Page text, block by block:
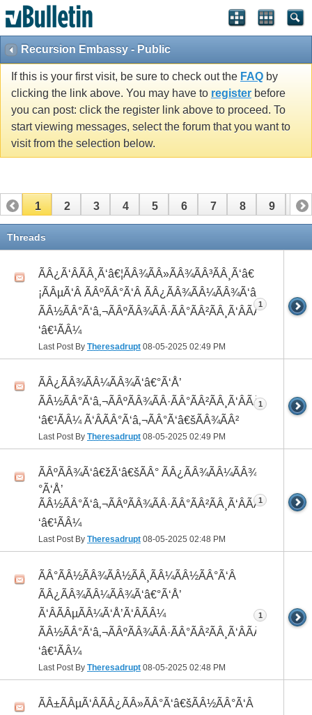
Recursion Embassy - Public
If this is your first visit, be sure to check out the FAQ by
clicking the link above. You may have to register before
you can post: click the register link above to proceed. To
start viewing messages, select the forum that you want to
visit from the selection below.
1 2 3 4 5 6 7 8 9 10
11
Threads
ÃÂ¿Ã‘ÂÃÂ¸Ã‘â€¦ÃÂ¾ÃÂ»ÃÂ¾ÃÂ³ÃÂ¸Ã‘â€
¡ÃÂµÃ‘Â ÃÂºÃÂ°Ã‘Â ÃÂ¿ÃÂ¾ÃÂ¼ÃÂ¾Ã‘â€°Ã‘Å’
ÃÂ½ÃÂ°Ã‘â‚¬ÃÂºÃÂ¾ÃÂ·ÃÂ°ÃÂ²ÃÂ¸Ã‘ÂÃÂ¸ÃÂ¼Ã
‘â€¹ÃÂ¼
Last Post By Theresadrupt 08-05-2025 02:49 PM
1
ÃÂ¿ÃÂ¾ÃÂ¼ÃÂ¾Ã‘â€°Ã‘Å’
ÃÂ½ÃÂ°Ã‘â‚¬ÃÂºÃÂ¾ÃÂ·ÃÂ°ÃÂ²ÃÂ¸Ã‘ÂÃÂ¸ÃÂ¼Ã
‘â€¹ÃÂ¼ Ã‘ÂÃÂ°Ã‘â‚¬ÃÂ°Ã‘â€šÃÂ¾ÃÂ²
Last Post By Theresadrupt 08-05-2025 02:49 PM
1
ÃÂºÃÂ¾Ã‘â€žÃ‘â€šÃÂ° ÃÂ¿ÃÂ¾ÃÂ¼ÃÂ¾Ã‘â€
°Ã‘Å’
ÃÂ½ÃÂ°Ã‘â‚¬ÃÂºÃÂ¾ÃÂ·ÃÂ°ÃÂ²ÃÂ¸Ã‘ÂÃÂ¸ÃÂ¼Ã
‘â€¹ÃÂ¼
Last Post By Theresadrupt 08-05-2025 02:48 PM
1
ÃÂ°ÃÂ½ÃÂ¾ÃÂ½ÃÂ¸ÃÂ¼ÃÂ½ÃÂ°Ã‘Â
ÃÂ¿ÃÂ¾ÃÂ¼ÃÂ¾Ã‘â€°Ã‘Å’
Ã‘ÂÃÂµÃÂ¼Ã‘Å’Ã‘ÂÃÂ¼
ÃÂ½ÃÂ°Ã‘â‚¬ÃÂºÃÂ¾ÃÂ·ÃÂ°ÃÂ²ÃÂ¸Ã‘ÂÃÂ¸ÃÂ¼Ã
‘â€¹ÃÂ¼
Last Post By Theresadrupt 08-05-2025 02:48 PM
1
ÃÂ±ÃÂµÃ‘ÂÃÂ¿ÃÂ»ÃÂ°Ã‘â€šÃÂ½ÃÂ°Ã‘Â